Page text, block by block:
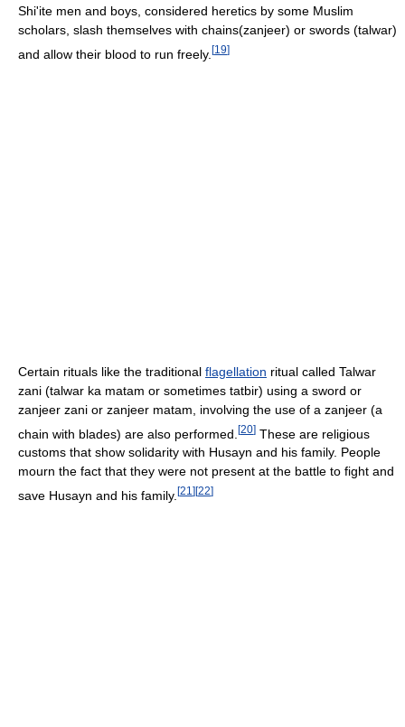
Shi'ite men and boys, considered heretics by some Muslim
scholars, slash themselves with chains(zanjeer) or swords (talwar)
and allow their blood to run freely. [19]
Certain rituals like the traditional flagellation ritual called Talwar
zani (talwar ka matam or sometimes tatbir) using a sword or
zanjeer zani or zanjeer matam, involving the use of a zanjeer (a
chain with blades) are also performed. [20] These are religious
customs that show solidarity with Husayn and his family. People
mourn the fact that they were not present at the battle to fight and
save Husayn and his family. [21 ] [22]